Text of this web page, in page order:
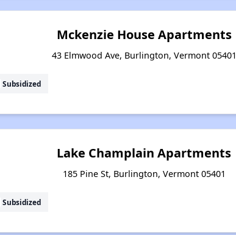
Mckenzie House Apartments
43 Elmwood Ave, Burlington, Vermont 05401
Subsidized
Lake Champlain Apartments
185 Pine St, Burlington, Vermont 05401
Subsidized